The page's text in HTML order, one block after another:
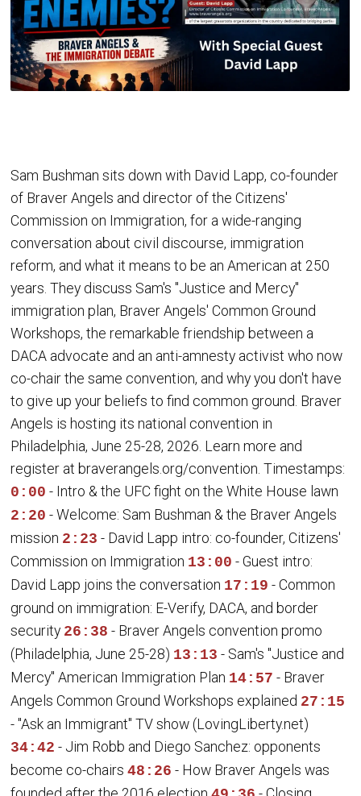
Sam Bushman sits down with David Lapp, co-founder
of Braver Angels and director of the Citizens'
Commission on Immigration, for a wide-ranging
conversation about civil discourse, immigration
reform, and what it means to be an American at 250
years. They discuss Sam's "Justice and Mercy"
immigration plan, Braver Angels' Common Ground
Workshops, the remarkable friendship between a
DACA advocate and an anti-amnesty activist who now
co-chair the same convention, and why you don't have
to give up your beliefs to find common ground. Braver
Angels is hosting its national convention in
Philadelphia, June 25-28, 2026. Learn more and
register at braverangels.org/convention. Timestamps:
0:00 - Intro & the UFC fight on the White House lawn
2:20 - Welcome: Sam Bushman & the Braver Angels
mission 2:23 - David Lapp intro: co-founder, Citizens'
Commission on Immigration 13:00 - Guest intro:
David Lapp joins the conversation 17:19 - Common
ground on immigration: E-Verify, DACA, and border
security 26:38 - Braver Angels convention promo
(Philadelphia, June 25-28) 13:13 - Sam's "Justice and
Mercy" American Immigration Plan 14:57 - Braver
Angels Common Ground Workshops explained 27:15
- "Ask an Immigrant" TV show (LovingLiberty.net)
34:42 - Jim Robb and Diego Sanchez: opponents
become co-chairs48:26 - How Braver Angels was